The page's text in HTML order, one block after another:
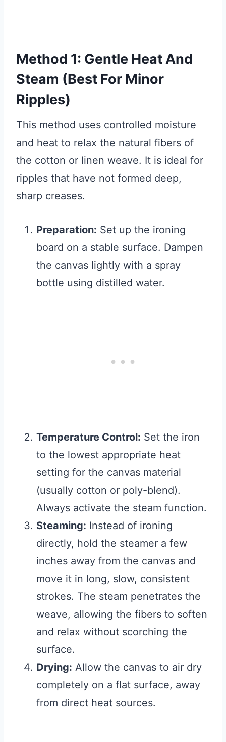
Method 1: Gentle Heat And
Steam (Best For Minor
Ripples)
This method uses controlled moisture
and heat to relax the natural fibers of
the cotton or linen weave. It is ideal for
ripples that have not formed deep,
sharp creases.
Preparation: Set up the ironing
board on a stable surface. Dampen
the canvas lightly with a spray
bottle using distilled water.
Temperature Control: Set the iron
to the lowest appropriate heat
setting for the canvas material
(usually cotton or poly-blend).
Always activate the steam function.
Steaming: Instead of ironing
directly, hold the steamer a few
inches away from the canvas and
move it in long, slow, consistent
strokes. The steam penetrates the
weave, allowing the fibers to soften
and relax without scorching the
surface.
Drying: Allow the canvas to air dry
completely on a flat surface, away
from direct heat sources.